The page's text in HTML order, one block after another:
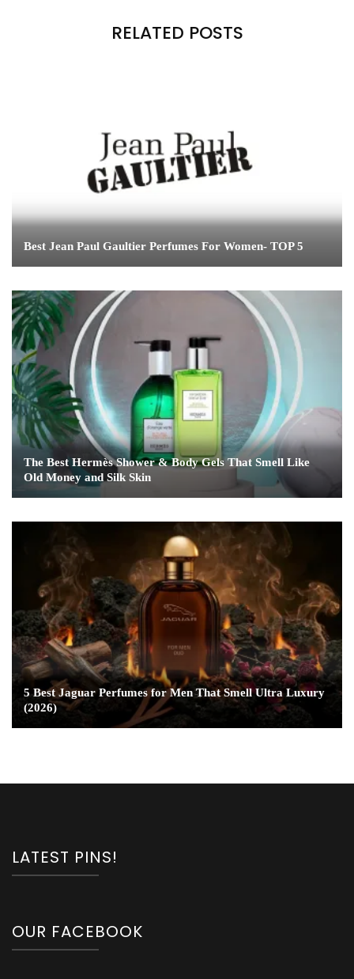
RELATED POSTS
Best Jean Paul Gaultier Perfumes For Women- TOP 5
The Best Hermès Shower & Body Gels That Smell Like
Old Money and Silk Skin
5 Best Jaguar Perfumes for Men That Smell Ultra Luxury
(2026)
LATEST PINS!
OUR FACEBOOK